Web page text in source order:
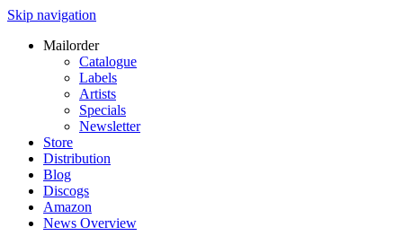
Skip navigation
Mailorder
Catalogue
Labels
Artists
Specials
Newsletter
Store
Distribution
Blog
Discogs
Amazon
News Overview